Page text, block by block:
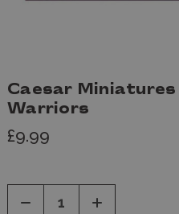
Caesar
Warriors
£9.99
Decrease Increase